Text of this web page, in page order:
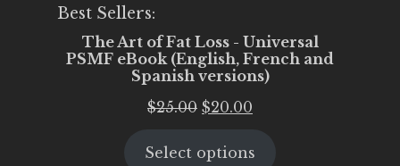
Best Sellers:
The Art of Fat Loss - Universal
PSMF eBook (English, French and
Spanish versions)
$25.00 Original
was:
$20.00
is:
Select options